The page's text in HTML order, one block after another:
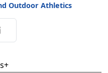
Outdoor Athletics